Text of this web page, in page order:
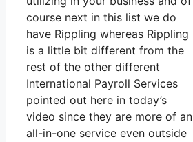
course next in this list we do
have Rippling whereas Rippling
is a little bit different from the
rest of the other different
International Payroll Services
pointed out here in today’s
video since they are more of an
all-in-one service even outside